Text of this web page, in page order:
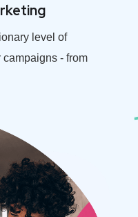
level of
- from